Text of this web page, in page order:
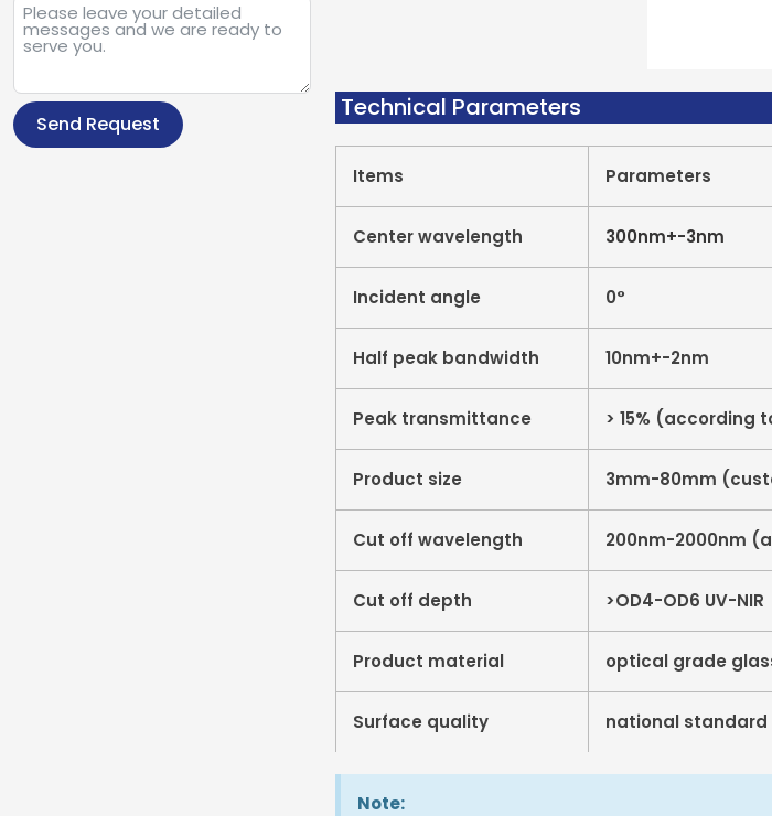
Send Request
Technical Parameters
Items Parameters
Center wavelength 300nm+-3nm
Incident angle 0°
Half peak bandwidth 10nm+-2nm
Peak transmittance > 15% (according
Product size 3mm-80mm
Cut off wavelength 200nm-2000nm
Cut off depth >OD4-OD6 UV-NIR
Product material optical grade
Surface quality national standard
Note: